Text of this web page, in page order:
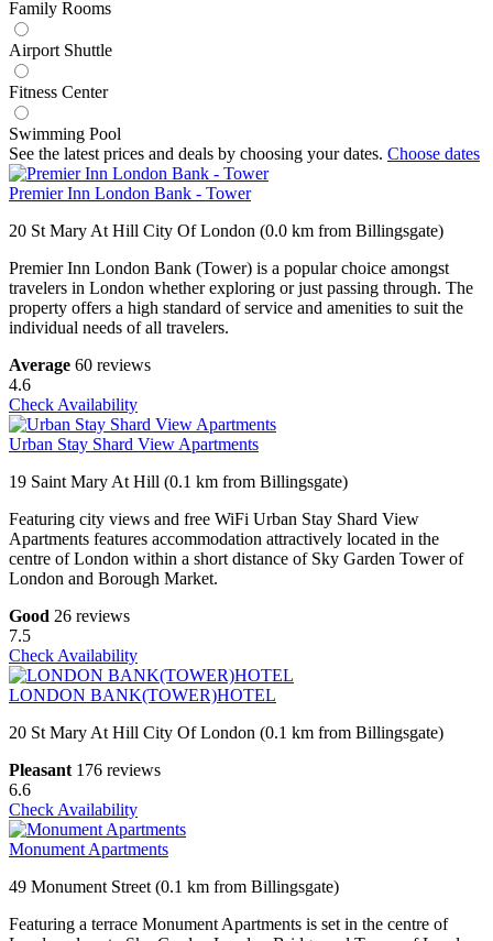
Family Rooms
Airport Shuttle
Fitness Center
Swimming Pool
See the latest prices and deals by choosing your dates. Choose dates
Premier Inn London Bank - Tower
20 St Mary At Hill City Of London (0.0 km from Billingsgate)
Premier Inn London Bank (Tower) is a popular choice amongst
travelers in London whether exploring or just passing through. The
property offers a high standard of service and amenities to suit the
individual needs of all travelers.
Average 60 reviews
4.6
Check Availability
Urban Stay Shard View Apartments
19 Saint Mary At Hill (0.1 km from Billingsgate)
Featuring city views and free WiFi Urban Stay Shard View
Apartments features accommodation attractively located in the
centre of London within a short distance of Sky Garden Tower of
London and Borough Market.
Good 26 reviews
7.5
Check Availability
LONDON BANK(TOWER)HOTEL
20 St Mary At Hill City Of London (0.1 km from Billingsgate)
Pleasant 176 reviews
6.6
Check Availability
Monument Apartments
49 Monument Street (0.1 km from Billingsgate)
Featuring a terrace Monument Apartments is set in the centre of